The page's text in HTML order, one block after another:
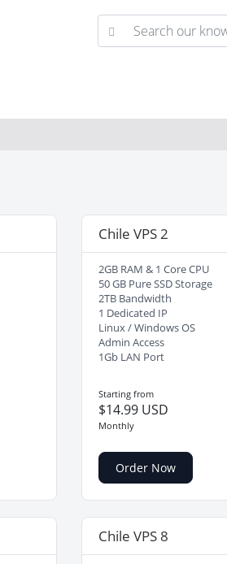
Chile VPS 2
2GB RAM & 1 Core CPU
50 GB Pure SSD Storage
2TB Bandwidth
1 Dedicated IP
Linux / Windows OS
Admin Access
1Gb LAN Port
Starting from
$14.99 USD
Monthly
Order Now
Chile VPS 8